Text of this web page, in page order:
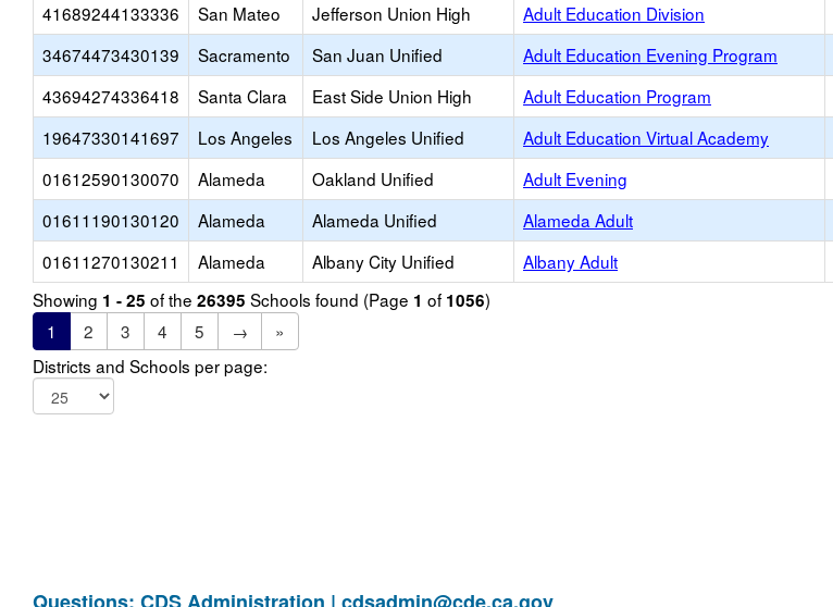
41689244133336
San Mateo Jefferson Union High Adult Education Division
34674473430139
Sacramento San Juan Unified Adult Education Evening Program
43694274336418
Santa Clara East Side Union High Adult Education Program
19647330141697
Los Angeles Los Angeles Unified Adult Education Virtual Academy
01612590130070
Alameda Oakland Unified Adult Evening
01611190130120
Alameda Alameda Unified Alameda Adult
01611270130211
Alameda Albany City Unified Albany Adult
Showing 1 - 25 of the 26395 Schools found (Page 1 of 1056)
1
2 3 4 5 →
»
Districts and Schools per page: